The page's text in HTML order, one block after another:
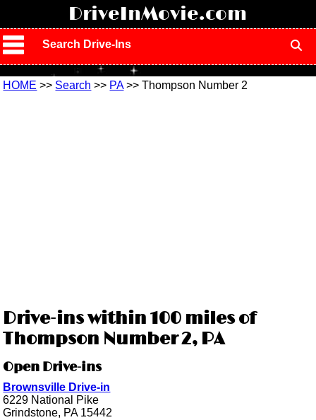
DriveInMovie.com
Search Drive-Ins
HOME >> Search >> PA>> Thompson Number 2
Drive-ins within 100 miles of
Thompson Number 2, PA
Open Drive-ins
Brownsville Drive-in
6229 National Pike
Grindstone, PA 15442